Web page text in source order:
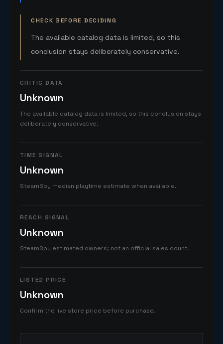
CHECK BEFORE DECIDING
The available catalog data is limited, so this
conclusion stays deliberately conservative.
CRITIC DATA
Unknown
The available catalog data is limited, so this conclusion stays
deliberately conservative.
TIME SIGNAL
Unknown
SteamSpy median playtime estimate when available.
REACH SIGNAL
Unknown
SteamSpy estimated owners; not an official sales count.
LISTED PRICE
Unknown
Confirm the live store price before purchase.